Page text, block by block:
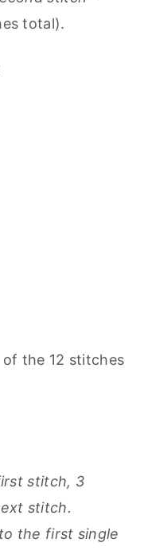
total).
the 12 stitches
stitch, 3
stitch.
the first single